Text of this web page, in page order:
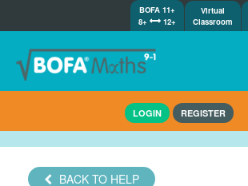
BOFA 11+
8+
12+
Virtual
Classroom
7-day free trial
Tests
LOGIN REGISTER
BACK TO HELP